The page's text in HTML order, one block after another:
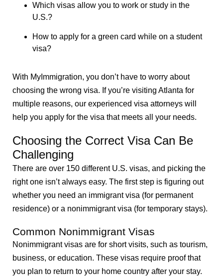
Which visas allow you to work or study in the
U.S.?
How to apply for a green card while on a student
visa?
With MyImmigration, you don’t have to worry about
choosing the wrong visa. If you’re visiting Atlanta for
multiple reasons, our experienced visa attorneys will
help you apply for the visa that meets all your needs.
Choosing the Correct Visa Can Be
Challenging
There are over 150 different U.S. visas, and picking the
right one isn’t always easy. The first step is figuring out
whether you need an immigrant visa (for permanent
residence) or a nonimmigrant visa (for temporary stays).
Common Nonimmigrant Visas
Nonimmigrant visas are for short visits, such as tourism,
business, or education. These visas require proof that
you plan to return to your home country after your stay.